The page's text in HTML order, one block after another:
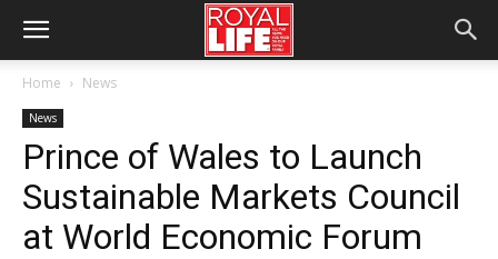
Home News
News
Prince of Wales to Launch
Sustainable Markets Council
at World Economic Forum